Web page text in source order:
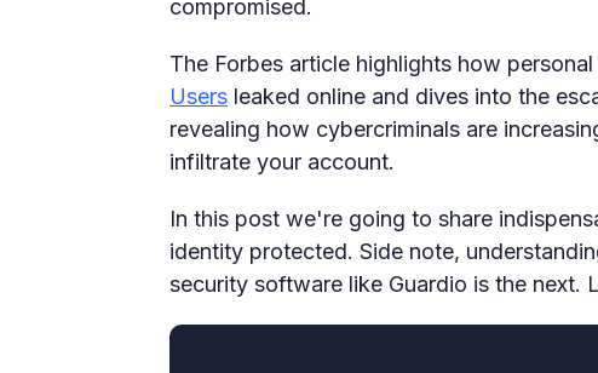
compromised.
The Forbes article highlights how
Users leaked online and dives into the
revealing how cybercriminals are
infiltrate your account.
In this post we're going to share
identity protected. Side note,
security software like Guardio is the next.